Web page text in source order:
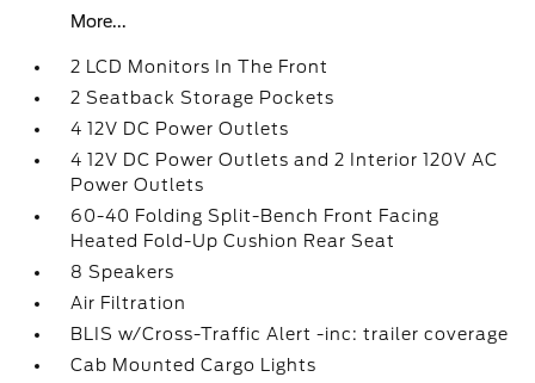
More...
2 LCD Monitors In The Front
2 Seatback Storage Pockets
4 12V DC Power Outlets
4 12V DC Power Outlets and 2 Interior 120V AC
Power Outlets
60-40 Folding Split-Bench Front Facing
Heated Fold-Up Cushion Rear Seat
8 Speakers
Air Filtration
BLIS w/Cross-Traffic Alert -inc: trailer coverage
Cab Mounted Cargo Lights